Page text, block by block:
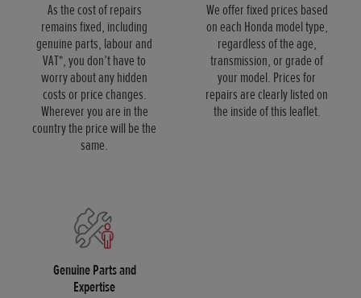
As the cost of repairs
remains fixed, including
genuine parts, labour and
VAT*, you don’t have to
worry about any hidden
costs or price changes.
Wherever you are in the
country the price will be the
same.
We offer fixed prices based
on each Honda model type,
regardless of the age,
transmission, or grade of
your model. Prices for
repairs are clearly listed on
the inside of this leaflet.
Genuine Parts and
Expertise